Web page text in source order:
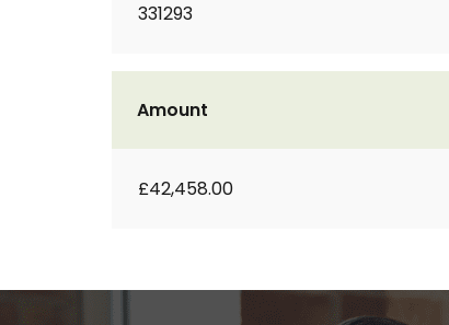
331293
Amount
£42,458.00